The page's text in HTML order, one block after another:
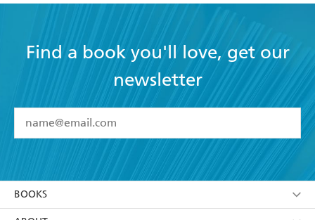
Find a book you'll love, get our
newsletter
I have read and accept the Terms and Conditions
BOOKS